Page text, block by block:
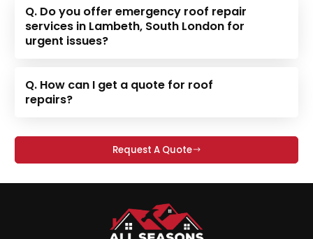
Q. Do you offer emergency roof repair
services in Lambeth, South London for
urgent issues?
Q. How can I get a quote for roof
repairs?
Request A Quote